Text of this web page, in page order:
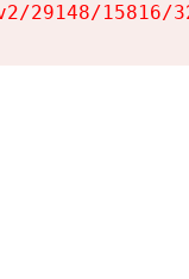
29148/